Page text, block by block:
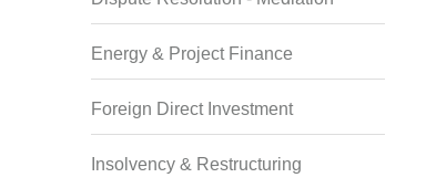
Energy & Project Finance
Foreign Direct Investment
Insolvency & Restructuring